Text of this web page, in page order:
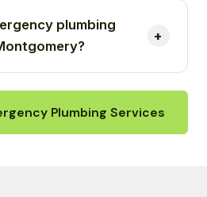
plumbing
Plumbing Services